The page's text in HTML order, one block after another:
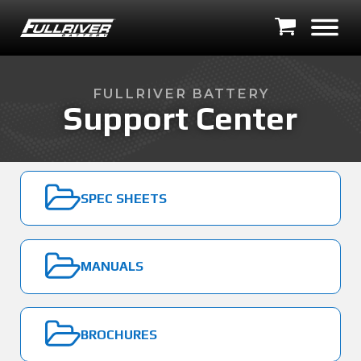
FULLRIVER BATTERY
Support Center
SPEC SHEETS
MANUALS
BROCHURES